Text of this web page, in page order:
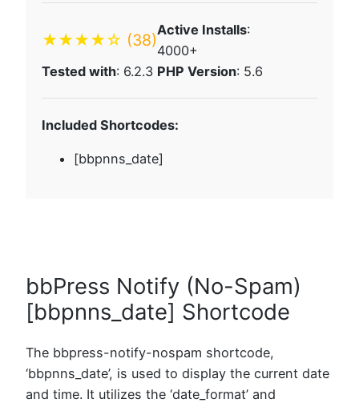
★★★★☆ (38)
Active Installs:
4000+
Tested with: 6.2.3 PHP Version: 5.6
Included Shortcodes:
[bbpnns_date]
bbPress Notify (No-Spam)
[bbpnns_date] Shortcode
The bbpress-notify-nospam shortcode,
‘bbpnns_date’, is used to display the current date
and time. It utilizes the ‘date_format’ and